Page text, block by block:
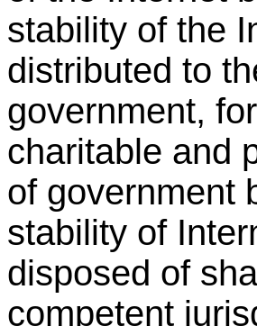
stability of the
distributed to
government,
charitable and
of government
stability of
disposed of
competent